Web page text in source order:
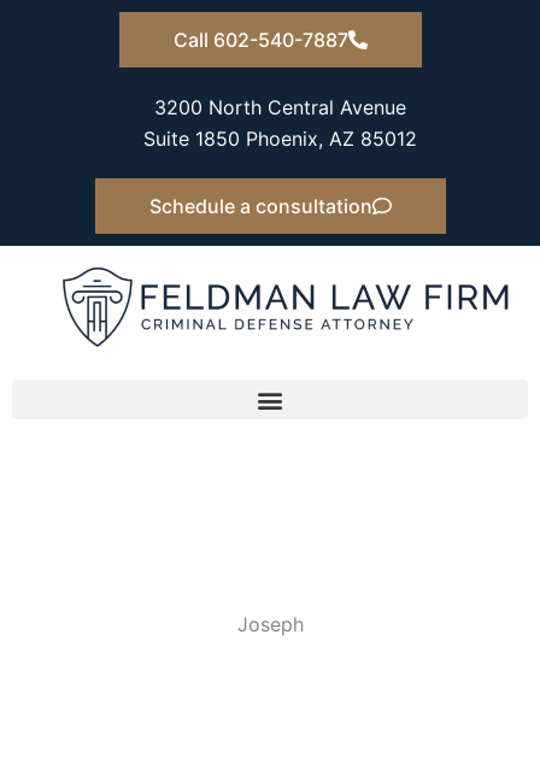
Call 602-540-7887
3200 North Central Avenue
Suite 1850 Phoenix, AZ 85012
Schedule a consultation
Joseph